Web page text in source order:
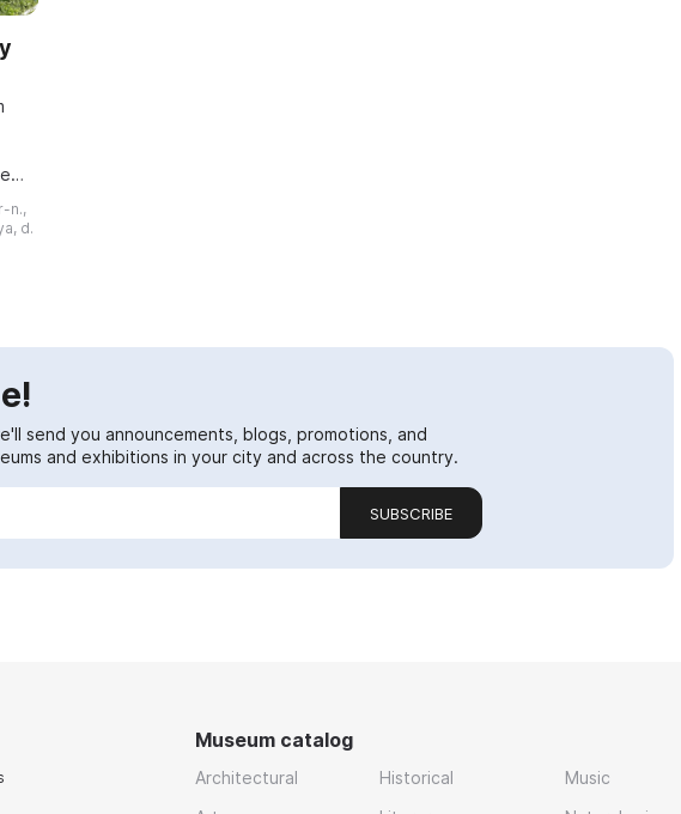
n.,
d.
send you announcements, blogs, promotions, and
and exhibitions in your city and across the country.
SUBSCRIBE
Museum catalog
Architectural
Historical
Music